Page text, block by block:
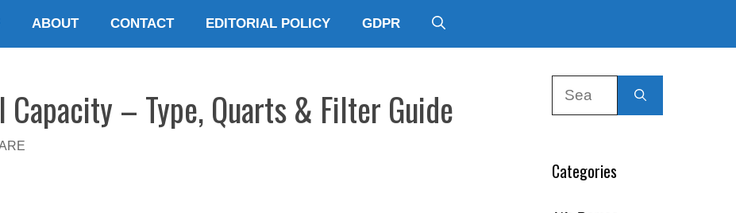
ABOUT CONTACT EDITORIAL POLICY GDPR
Capacity – Type, Quarts & Filter Guide
Categories